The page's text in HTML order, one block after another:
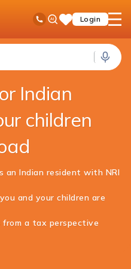
Toll Free No
Ask
iPalSaveLogin
open
Writing a Will for Indian Assets When your Children are Settled Abroad
Indian
children
an Indian resident with NRI
and your children are
a tax perspective